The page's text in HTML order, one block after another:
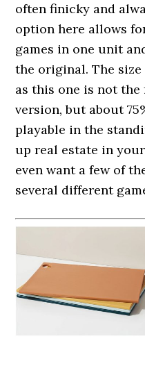
often finicky and
option here allows
games in one unit
the original. The
as this one is not
version, but about
playable in the
up real estate in
even want a few of
several different